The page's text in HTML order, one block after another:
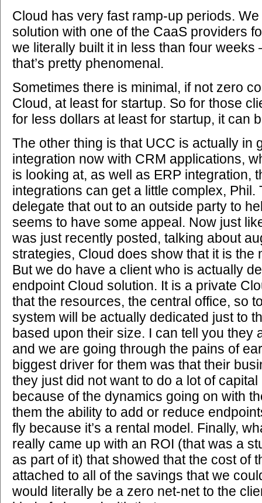
Cloud has very fast ramp-up periods.
solution with one of the CaaS providers
we literally built it in less than four weeks
that’s pretty phenomenal.
Sometimes there is minimal, if not zero
Cloud, at least for startup. So for those
for less dollars at least for startup, it can
The other thing is that UCC is actually in
integration now with CRM applications,
is looking at, as well as ERP integration,
integrations can get a little complex, Phil.
delegate that out to an outside party to
seems to have some appeal. Now just
was just recently posted, talking about
strategies, Cloud does show that it is the
But we do have a client who is actually
endpoint Cloud solution. It is a private
that the resources, the central office, so
system will be actually dedicated just to
based upon their size. I can tell you they
and we are going through the pains of
biggest driver for them was that their
they just did not want to do a lot of
because of the dynamics going on with
them the ability to add or reduce
fly because it’s a rental model. Finally,
really came up with an ROI (that was a
as part of it) that showed that the cost of
attached to all of the savings that we
would literally be a zero net-net to the